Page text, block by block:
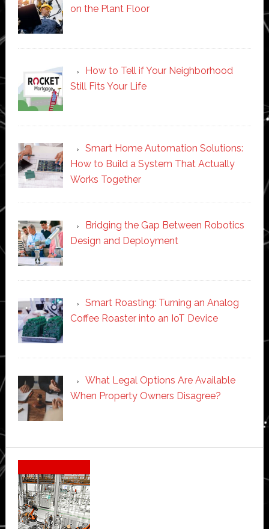
on the Plant Floor
How to Tell if Your Neighborhood
Still Fits Your Life
Smart Home Automation Solutions:
How to Build a System That Actually
Works Together
Bridging the Gap Between Robotics
Design and Deployment
Smart Roasting: Turning an Analog
Coffee Roaster into an IoT Device
What Legal Options Are Available
When Property Owners Disagree?
Secondary
Sidebar